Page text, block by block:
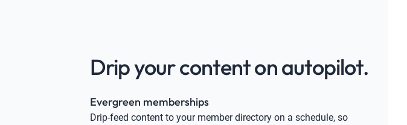
Drip your content on autopilot.
Evergreen memberships
Drip-feed content to your member directory on a schedule, so